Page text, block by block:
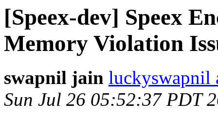
[Speex-dev] Speex
Memory Violation
swapnil jain luckyswapnil
Sun Jul 26 05:52:37 PDT